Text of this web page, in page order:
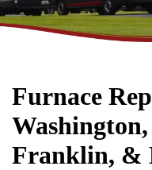
Furnace
Franklin, &